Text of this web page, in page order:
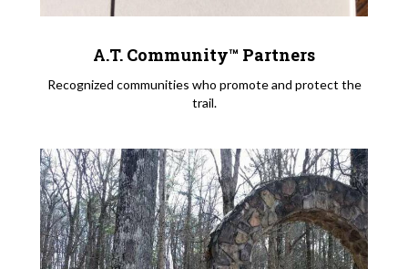
A.T. Community™ Partners
Recognized communities who promote and protect the
trail.